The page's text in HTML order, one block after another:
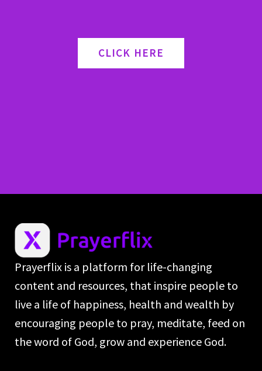
CLICK HERE
Prayerflix is a platform for life-changing
content and resources, that inspire people to
live a life of happiness, health and wealth by
encouraging people to pray, meditate, feed on
the word of God, grow and experience God.